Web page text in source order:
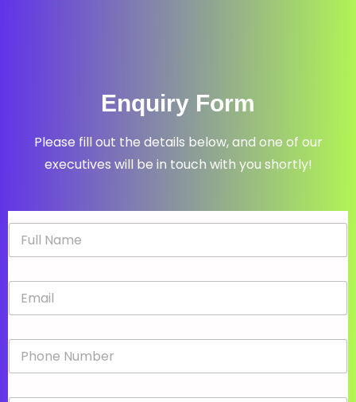
Enquiry Form
Please fill out the details below, and one of our
executives will be in touch with you shortly!
N
m
E
a
P
o